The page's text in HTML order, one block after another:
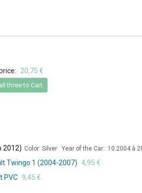
20,75 €
three to Cart
2012) Color: Silver Year of the Car:: 10.2004 à
Twingo 1 (2004-2007) 4,95 €
PVC 9,45 €